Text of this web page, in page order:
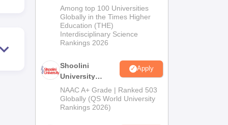
BA Admissions
2026
Among top 100 Universities
Globally in the Times Higher
Education (THE)
Interdisciplinary Science
Rankings 2026
Shoolini
University
Admissions
2026
Apply
NAAC A+ Grade | Ranked 503
Globally (QS World University
Rankings 2026)